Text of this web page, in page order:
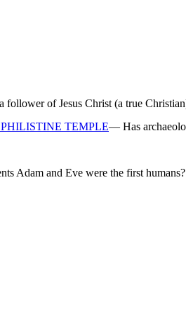
follower of Jesus Christ (a true
TEMPLE— Has
Adam and Eve were the first humans?